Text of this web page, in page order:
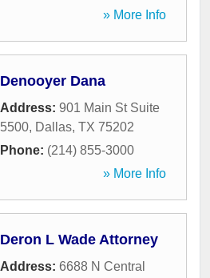
» More Info
Denooyer Dana
Address: 901 Main St Suite
5500, Dallas, TX 75202
Phone: (214) 855-3000
» More Info
Deron L Wade Attorney
Address: 6688 N Central